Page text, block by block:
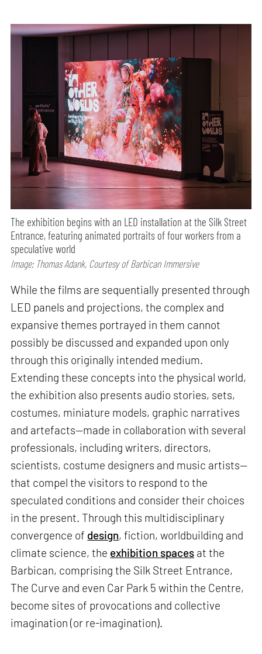
The exhibition begins with an LED installation at the Silk Street
Entrance, featuring animated portraits of four workers from a
speculative world
Image: Thomas Adank, Courtesy of Barbican Immersive
While the films are sequentially presented through
LED panels and projections, the complex and
expansive themes portrayed in them cannot
possibly be discussed and expanded upon only
through this originally intended medium.
Extending these concepts into the physical world,
the exhibition also presents audio stories, sets,
costumes, miniature models, graphic narratives
and artefacts—made in collaboration with several
professionals, including writers, directors,
scientists, costume designers and music artists—
that compel the visitors to respond to the
speculated conditions and consider their choices
in the present. Through this multidisciplinary
convergence of design, fiction, worldbuilding and
climate science, the exhibition spaces at the
Barbican, comprising the Silk Street Entrance,
The Curve and even Car Park 5 within the Centre,
become sites of provocations and collective
imagination (or re-imagination).